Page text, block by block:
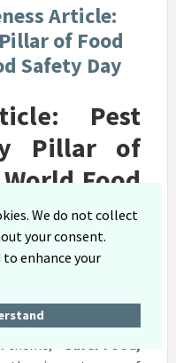
We do not collect
your consent.
to enhance your
Article:
of Food
Safety Day
Pest
Pillar of
Food
annually on
theme,
“Safer Food,